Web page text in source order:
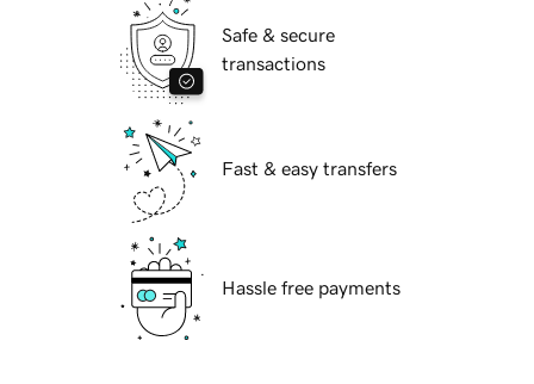
Safe & secure
transactions
Fast & easy transfers
Hassle free payments